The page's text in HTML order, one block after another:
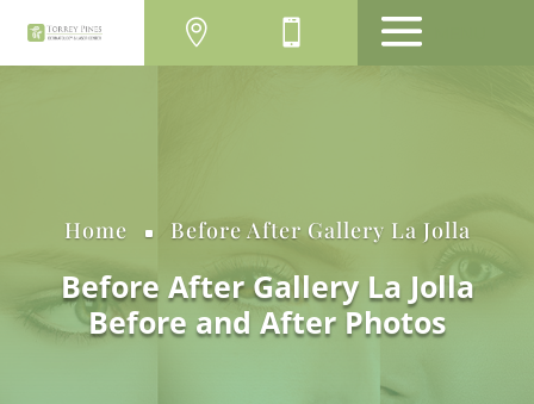
Home ^ Before After Gallery La Jolla
Before After Gallery La Jolla
Before and After Photos